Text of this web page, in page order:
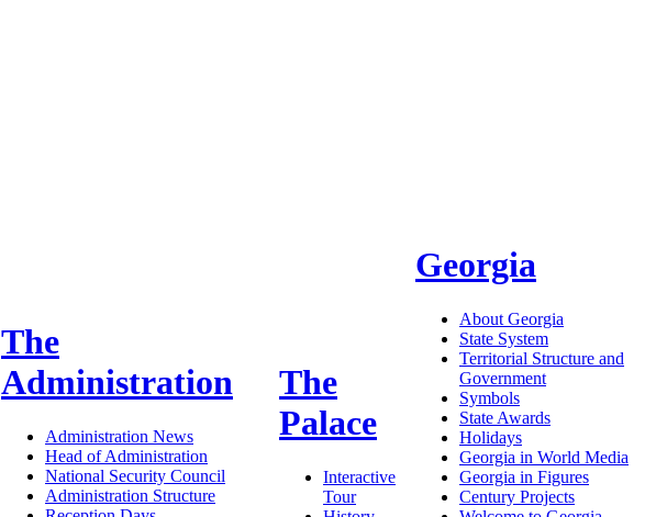
The
Administration
Administration News
Head of Administration
National Security Council
Administration Structure
The
Palace
Interactive
Tour
Georgia
About Georgia
State System
Territorial Structure and
Government
Symbols
State Awards
Holidays
Georgia in World Media
Georgia in Figures
Century Projects